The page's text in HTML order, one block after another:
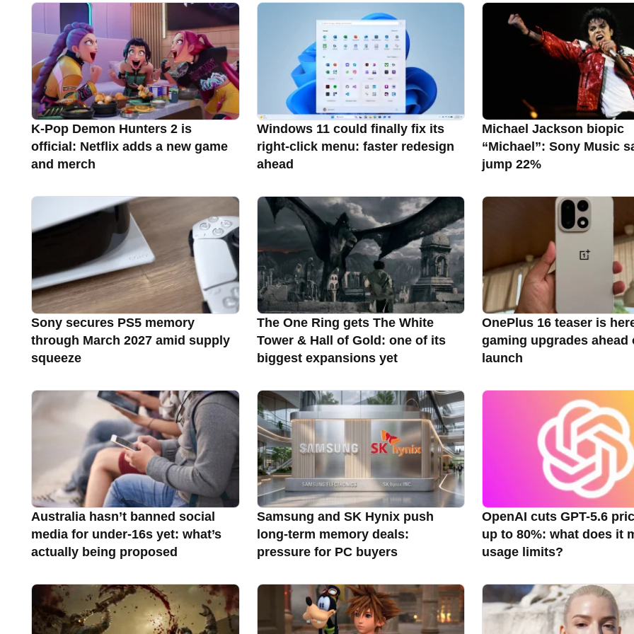
K-Pop Demon Hunters 2 is
official: Netflix adds a new game
and merch
Windows 11 could finally fix its
right-click menu: faster redesign
ahead
Michael Jackson biopic
“Michael”: Sony Music
jump 22%
Sony secures PS5 memory
through March 2027 amid supply
squeeze
The One Ring gets The White
Tower & Hall of Gold: one of its
biggest expansions yet
OnePlus 16 teaser is
gaming upgrades ahead
launch
Australia hasn’t banned social
media for under-16s yet: what’s
actually being proposed
Samsung and SK Hynix push
long-term memory deals:
pressure for PC buyers
OpenAI cuts GPT-5.6
up to 80%: what does it
usage limits?